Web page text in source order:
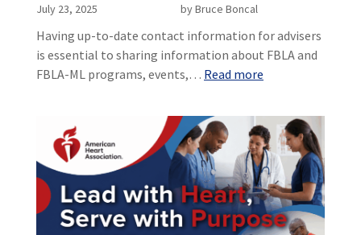
July 23, 2025 by Bruce Boncal
Having up-to-date contact information for advisers
is essential to sharing information about FBLA and
FBLA-ML programs, events,… Read more